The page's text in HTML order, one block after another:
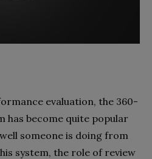
evaluation, the 360-
has become quite popular
someone is doing from
system, the role of review